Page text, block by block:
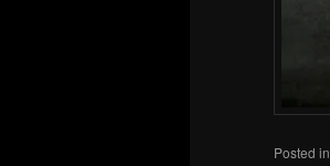
Posted in